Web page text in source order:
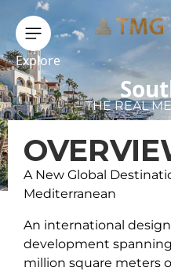
Explore
THE REAL
A New Global
Mediterranean
An international
development spanning
million square meters